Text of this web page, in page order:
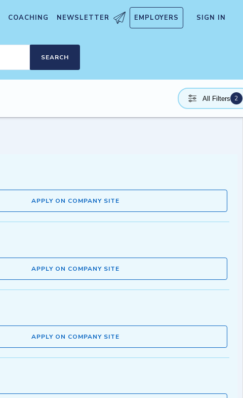
COACHING NEWSLETTER EMPLOYERS SIGN IN
SEARCH
All Filters 2
APPLY ON COMPANY SITE
APPLY ON COMPANY SITE
APPLY ON COMPANY SITE